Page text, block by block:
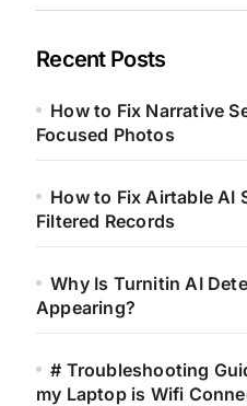
Recent Posts
How to Fix Narrative
Focused Photos
How to Fix Airtable AI
Filtered Records
Why Is Turnitin AI
Appearing?
# Troubleshooting
my Laptop is Wifi